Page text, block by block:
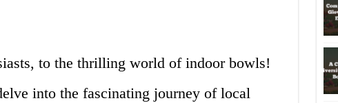
to the thrilling world of indoor bowls!
into the fascinating journey of local